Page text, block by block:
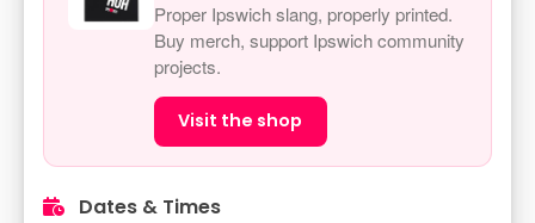
Proper Ipswich slang, properly printed.
Buy merch, support Ipswich community
projects.
Visit the shop
Dates & Times